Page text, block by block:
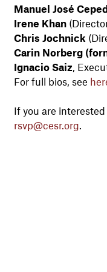
Manuel José
Irene Khan
Chris Jochnick
Carin Norberg
Ignacio Saiz,
For full bios, see
If you are
rsvp@cesr.org.